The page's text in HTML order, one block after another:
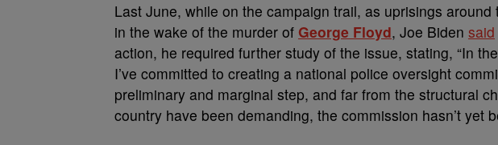
Last June, while on the campaign trail, as uprisings
in the wake of the murder of George Floyd, Joe Biden said
action, he required further study of the issue, stating, “In
I’ve committed to creating a national police oversight
preliminary and marginal step, and far from the structural
country have been demanding, the commission hasn’t yet